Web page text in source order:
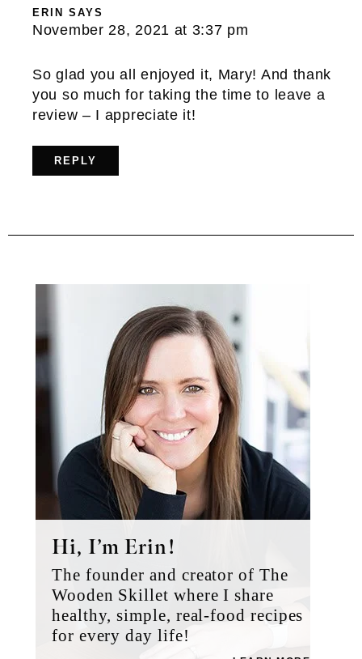
ERIN SAYS
November 28, 2021 at 3:37 pm
So glad you all enjoyed it, Mary! And thank
you so much for taking the time to leave a
review – I appreciate it!
REPLY
Hi, I’m Erin!
The founder and creator of The
Wooden Skillet where I share
healthy, simple, real-food recipes
for every day life!